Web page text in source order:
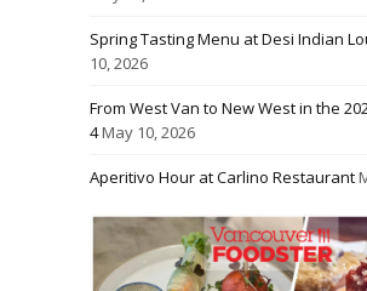
Spring Tasting Menu at Desi Indian
10, 2026
From West Van to New West in the
4May 10, 2026
Aperitivo Hour at Carlino Restaurant